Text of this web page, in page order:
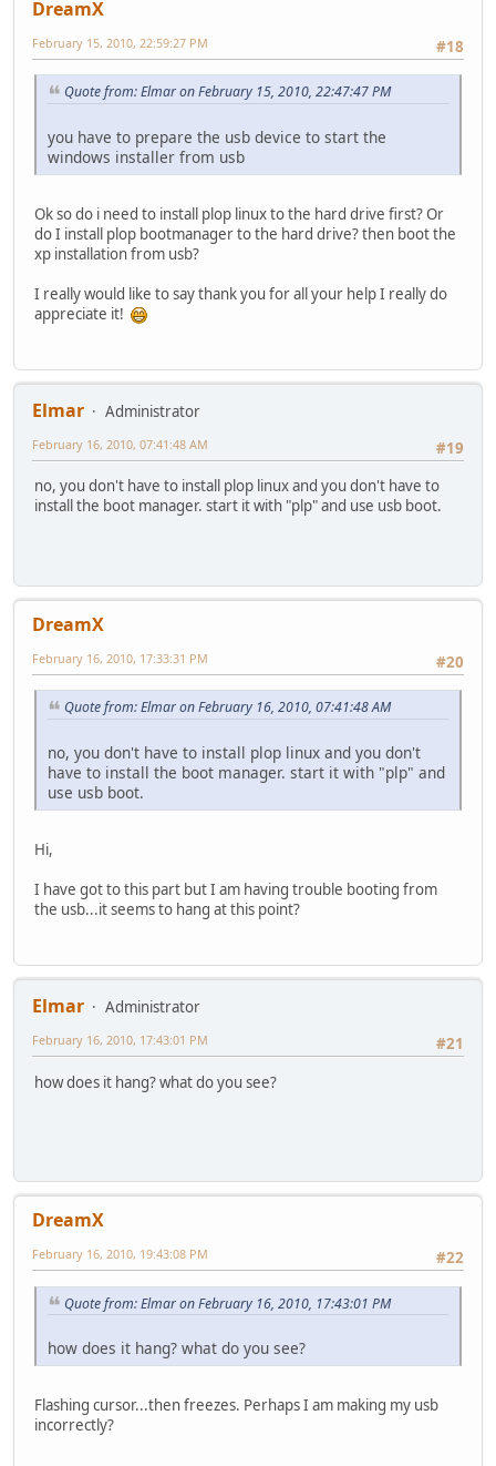
DreamX
#18
February 15, 2010, 22:59:27 PM
Quote from: Elmar on February 15, 2010, 22:47:47 PM
you have to prepare the usb device to start the
windows installer from usb
Ok so do i need to install plop linux to the hard drive first? Or
do I install plop bootmanager to the hard drive? then boot the
xp installation from usb?
I really would like to say thank you for all your help I really do
appreciate it!
Elmar
Administrator
#19
February 16, 2010, 07:41:48 AM
no, you don't have to install plop linux and you don't have to
install the boot manager. start it with "plp" and use usb boot.
DreamX
#20
February 16, 2010, 17:33:31 PM
Quote from: Elmar on February 16, 2010, 07:41:48 AM
no, you don't have to install plop linux and you don't
have to install the boot manager. start it with "plp" and
use usb boot.
Hi,
I have got to this part but I am having trouble booting from
the usb...it seems to hang at this point?
Elmar
Administrator
#21
February 16, 2010, 17:43:01 PM
how does it hang? what do you see?
DreamX
#22
February 16, 2010, 19:43:08 PM
Quote from: Elmar on February 16, 2010, 17:43:01 PM
how does it hang? what do you see?
Flashing cursor...then freezes. Perhaps I am making my usb
incorrectly?